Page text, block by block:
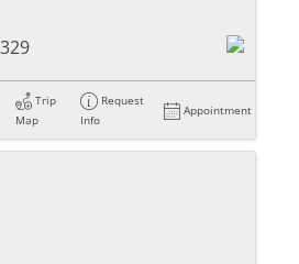
329
Trip
Map
Request
Info
Appointment